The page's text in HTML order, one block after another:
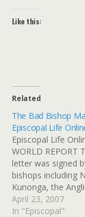
Like this:
Related
The Bad Bishop
Episcopal Life
Episcopal Life
WORLD REPORT
letter was signed
bishops including
Kunonga, the
bishop of Harare,
staunch ally of
April 23, 2007
In "Episcopal"